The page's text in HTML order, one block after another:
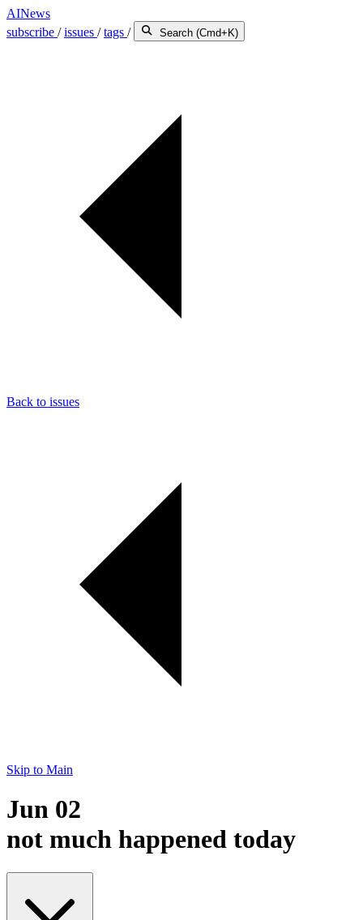
AINews
subscribe /issues /tags / Search (Cmd+K)
Back to issues
Skip to Main
Jun 02
not much happened today